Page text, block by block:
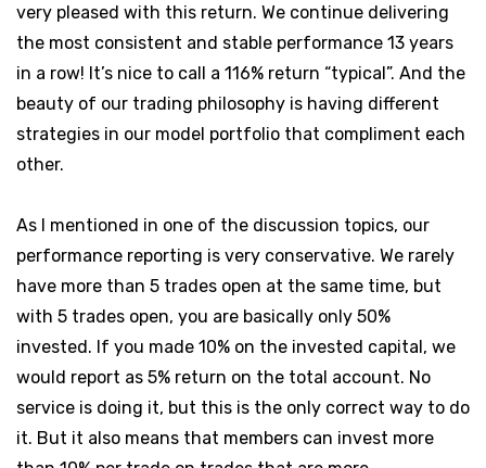
very pleased with this return. We continue delivering
the most consistent and stable performance 13 years
in a row! It’s nice to call a 116% return “typical”. And the
beauty of our trading philosophy is having different
strategies in our model portfolio that compliment each
other.
As I mentioned in one of the discussion topics, our
performance reporting is very conservative. We rarely
have more than 5 trades open at the same time, but
with 5 trades open, you are basically only 50%
invested. If you made 10% on the invested capital, we
would report as 5% return on the total account. No
service is doing it, but this is the only correct way to do
it. But it also means that members can invest more